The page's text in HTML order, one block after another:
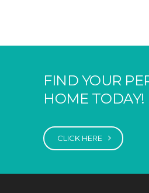
FIND YOUR
HOME TODAY!
CLICK HERE